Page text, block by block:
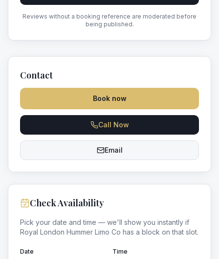
Reviews without a booking reference are moderated before
being published.
Contact
Book now
Call Now
Email
Check Availability
Pick your date and time — we'll show you instantly if
Royal London Hummer Limo Co has a block on that slot.
Date Time